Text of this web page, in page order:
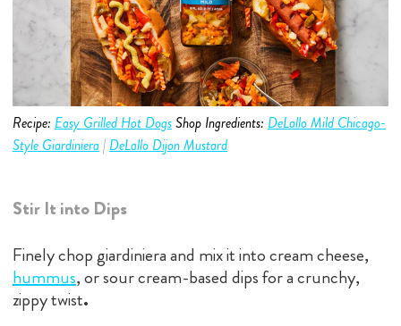
Recipe: Easy Grilled Hot DogsShop Ingredients: DeLallo Mild Chicago-
Style Giardiniera| DeLallo Dijon Mustard
Stir It into Dips
Finely chop giardiniera and mix it into cream cheese,
hummus, or sour cream-based dips for a crunchy,
zippy twist.